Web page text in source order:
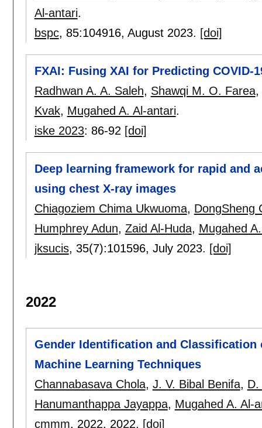
Al-antari.
bspc, 85:104916, August 2023. [doi]
FXAI: Fusing XAI for Predicting COVID-
Radhwan A. A. Saleh, Shawqi M. O. Farea,
Kvak, Mugahed A. Al-antari.
iske 2023: 86-92 [doi]
Deep learning framework for rapid and
using chest X-ray images
Chiagoziem Chima Ukwuoma, DongSheng
Humphrey Adun, Zaid Al-Huda, Mugahed
jksucis, 35(7):101596, July 2023. [doi]
2022
Gender Identification and
Machine Learning Techniques
Channabasava Chola, J. V. Bibal Benifa, D.
Hanumanthappa Jayappa, Mugahed A. Al-
cmmm, 2022, 2022. [doi]